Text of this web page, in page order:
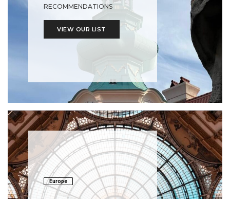
RECOMMENDATIONS
VIEW OUR LIST
Europe